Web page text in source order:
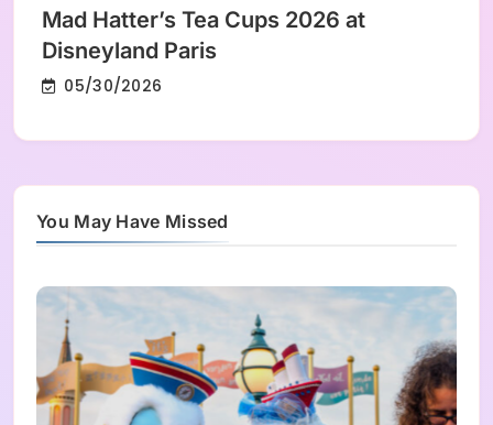
Mad Hatter’s Tea Cups 2026 at
Disneyland Paris
05/30/2026
You May Have Missed